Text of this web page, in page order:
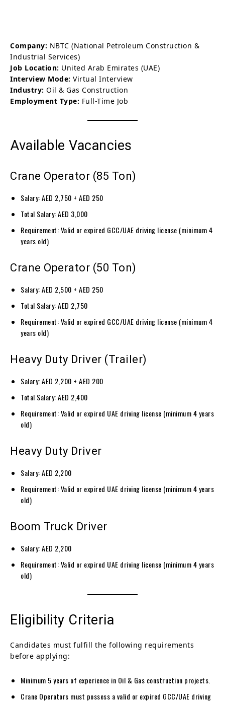
Company: NBTC (National Petroleum Construction &
Industrial Services)
Job Location: United Arab Emirates (UAE)
Interview Mode: Virtual Interview
Industry: Oil & Gas Construction
Employment Type: Full-Time Job
Available Vacancies
Crane Operator (85 Ton)
Salary: AED 2,750 + AED 250
Total Salary: AED 3,000
Requirement: Valid or expired GCC/UAE driving license (minimum 4
years old)
Crane Operator (50 Ton)
Salary: AED 2,500 + AED 250
Total Salary: AED 2,750
Requirement: Valid or expired GCC/UAE driving license (minimum 4
years old)
Heavy Duty Driver (Trailer)
Salary: AED 2,200 + AED 200
Total Salary: AED 2,400
Requirement: Valid or expired UAE driving license (minimum 4 years
old)
Heavy Duty Driver
Salary: AED 2,200
Requirement: Valid or expired UAE driving license (minimum 4 years
old)
Boom Truck Driver
Salary: AED 2,200
Requirement: Valid or expired UAE driving license (minimum 4 years
old)
Eligibility Criteria
Candidates must fulfill the following requirements
before applying:
Minimum 5 years of experience in Oil & Gas construction projects.
Crane Operators must possess a valid or expired GCC/UAE driving